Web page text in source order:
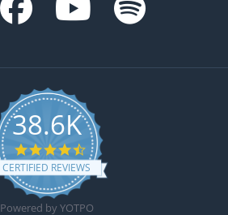
38.6K
4.6 star rating
CERTIFIED REVIEWS
Powered by YOTPO